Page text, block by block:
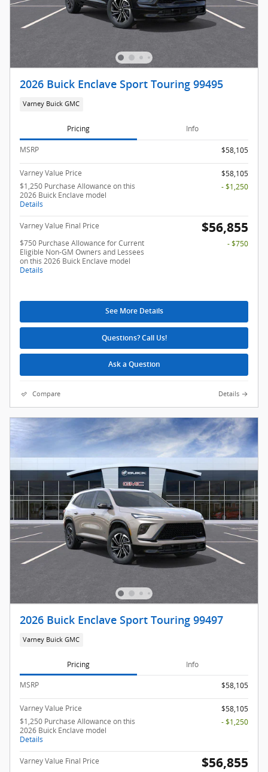
2026 Buick Enclave Sport Touring 99495
Varney Buick GMC
Pricing Info
MSRP $58,105
Varney Value Price
$58,105
$1,250 Purchase Allowance on this
2026 Buick Enclave model
Details
- $1,250
Varney Value Final Price $56,855
$750 Purchase Allowance for Current
Eligible Non-GM Owners and Lessees
on this 2026 Buick Enclave model
Details
- $750
See More Details
Questions? Call Us!
Ask a Question
Compare Details
2026 Buick Enclave Sport Touring 99497
Varney Buick GMC
Pricing Info
MSRP $58,105
Varney Value Price
$58,105
$1,250 Purchase Allowance on this
2026 Buick Enclave model
Details
- $1,250
Varney Value Final Price $56,855